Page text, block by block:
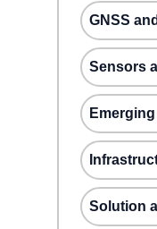
GNSS
Sensors
Solution